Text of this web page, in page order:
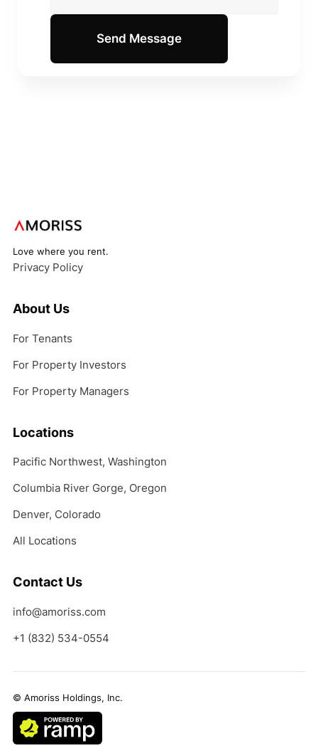
Love where you rent.
Privacy Policy
About Us
For Tenants
For Property Investors
For Property Managers
Locations
Pacific Northwest, Washington
Columbia River Gorge, Oregon
Denver, Colorado
All Locations
Contact Us
info@amoriss.com
+1 (832) 534-0554
© Amoriss Holdings, Inc.